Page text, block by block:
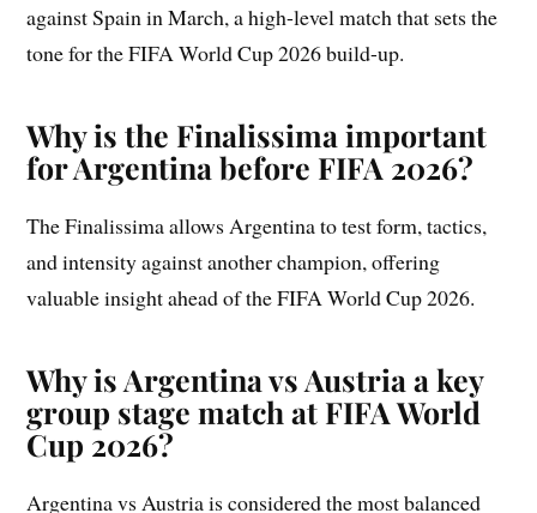
against Spain in March, a high-level match that sets the
tone for the FIFA World Cup 2026 build-up.
Why is the Finalissima important
for Argentina before FIFA 2026?
The Finalissima allows Argentina to test form, tactics,
and intensity against another champion, offering
valuable insight ahead of the FIFA World Cup 2026.
Why is Argentina vs Austria a key
group stage match at FIFA World
Cup 2026?
Argentina vs Austria is considered the most balanced